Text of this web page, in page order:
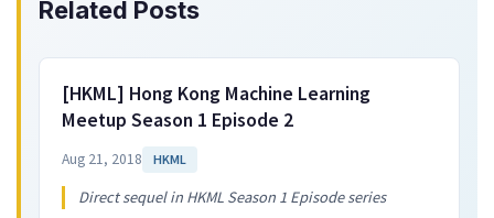
Related Posts
[HKML] Hong Kong Machine Learning
Meetup Season 1 Episode 2
Aug 21, 2018 HKML
Direct sequel in HKML Season 1 Episode series